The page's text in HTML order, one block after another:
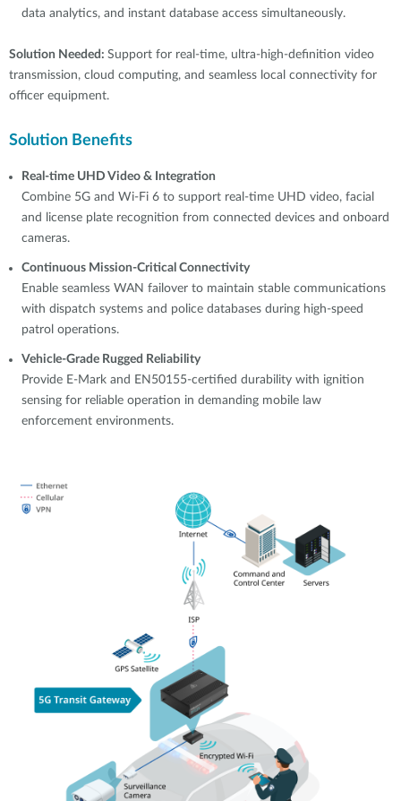
data analytics, and instant database access simultaneously.
Solution Needed: Support for real-time, ultra-high-definition video
transmission, cloud computing, and seamless local connectivity for
officer equipment.
Solution Benefits
Real-time UHD Video & Integration
Combine 5G and Wi-Fi 6 to support real-time UHD video, facial
and license plate recognition from connected devices and onboard
cameras.
Continuous Mission-Critical Connectivity
Enable seamless WAN failover to maintain stable communications
with dispatch systems and police databases during high-speed
patrol operations.
Vehicle-Grade Rugged Reliability
Provide E-Mark and EN50155-certified durability with ignition
sensing for reliable operation in demanding mobile law
enforcement environments.